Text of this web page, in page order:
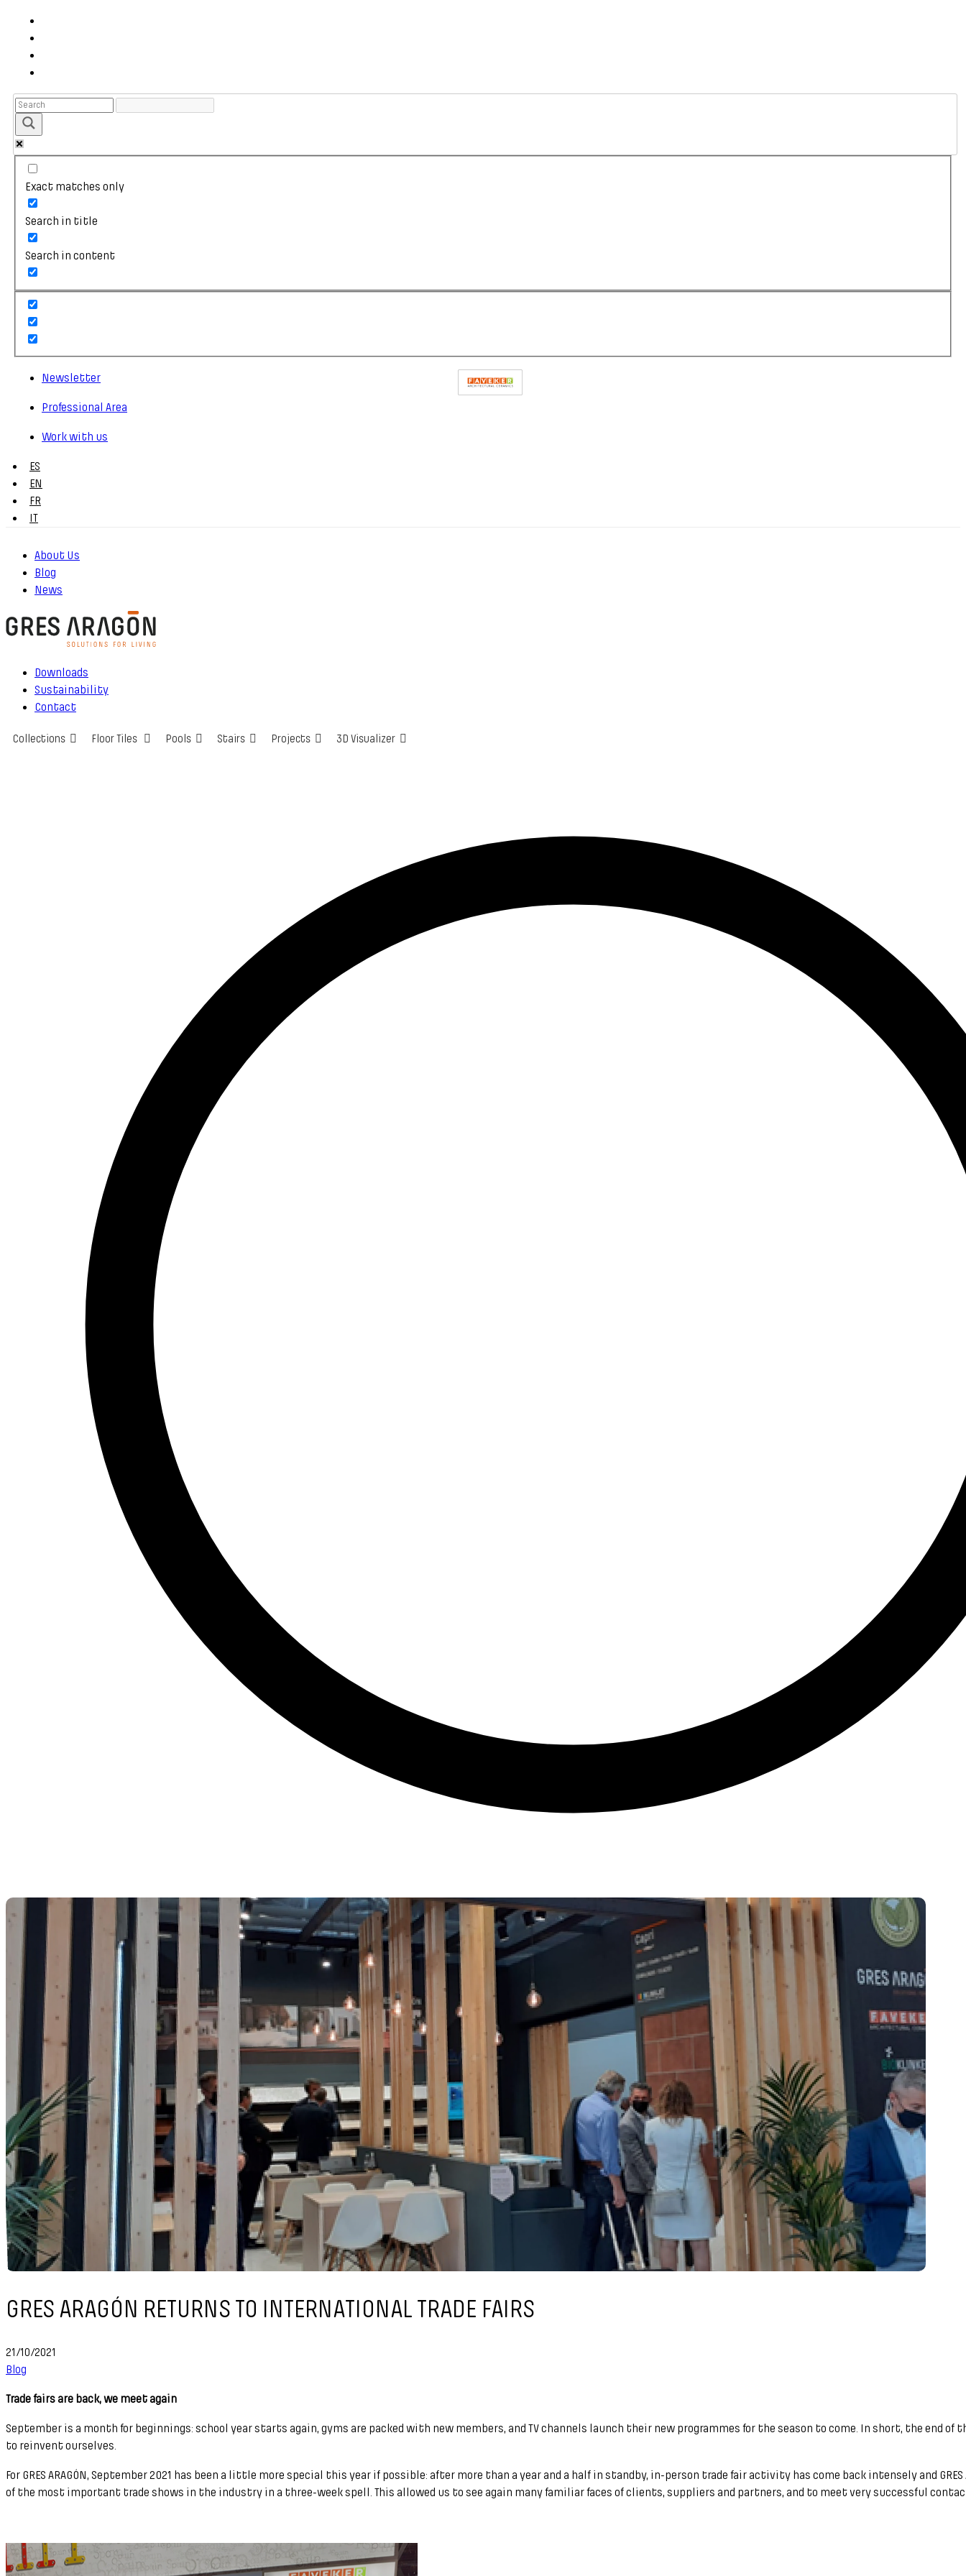
Exact matches only
Search in title
Search in content
Newsletter
Professional Area
Work with us
ES
EN
FR
IT
About Us
Blog
News
Downloads
Sustainability
Contact
Collections Floor Tiles Pools Stairs Projects 3D Visualizer
GRES ARAGÓN RETURNS TO INTERNATIONAL TRADE FAIRS
21/10/2021
Blog
Trade fairs are back, we meet again
September is a month for beginnings: school year starts again, gyms are packed with new members, and TV channels launch their new programmes for the season to come. In short, the end of
to reinvent ourselves.
For GRES ARAGÓN, September 2021 has been a little more special this year if possible: after more than a year and a half in standby, in-person trade fair activity has come back intensely and GRES
of the most important trade shows in the industry in a three-week spell. This allowed us to see again many familiar faces of clients, suppliers and partners, and to meet very successful